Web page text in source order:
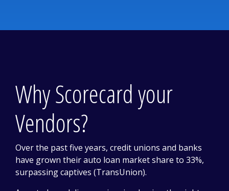
Why Scorecard your
Vendors?
Over the past five years, credit unions and banks
have grown their auto loan market share to 33%,
surpassing captives (TransUnion).